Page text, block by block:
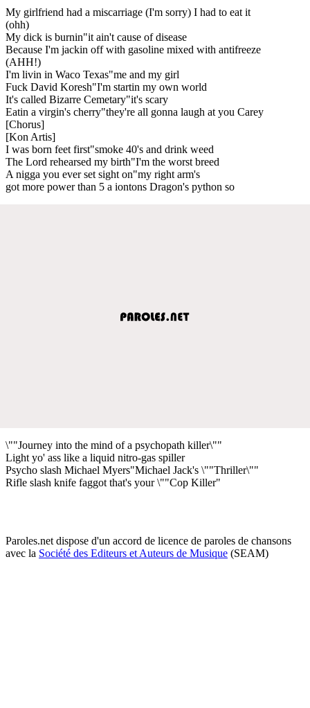
My girlfriend had a miscarriage (I'm sorry) I had to eat it
(ohh)
My dick is burnin"it ain't cause of disease
Because I'm jackin off with gasoline mixed with antifreeze
(AHH!)
I'm livin in Waco Texas"me and my girl
Fuck David Koresh"I'm startin my own world
It's called Bizarre Cemetary"it's scary
Eatin a virgin's cherry"they're all gonna laugh at you Carey
[Chorus]
[Kon Artis]
I was born feet first"smoke 40's and drink weed
The Lord rehearsed my birth"I'm the worst breed
A nigga you ever set sight on"my right arm's
got more power than 5 a iontons Dragon's python so
\""Journey into the mind of a psychopath killer\""
Light yo' ass like a liquid nitro-gas spiller
Psycho slash Michael Myers"Michael Jack's \""Thriller\""
Rifle slash knife faggot that's your \""Cop Killer"
Paroles.net dispose d'un accord de licence de paroles de chansons
avec la Société des Editeurs et Auteurs de Musique (SEAM)